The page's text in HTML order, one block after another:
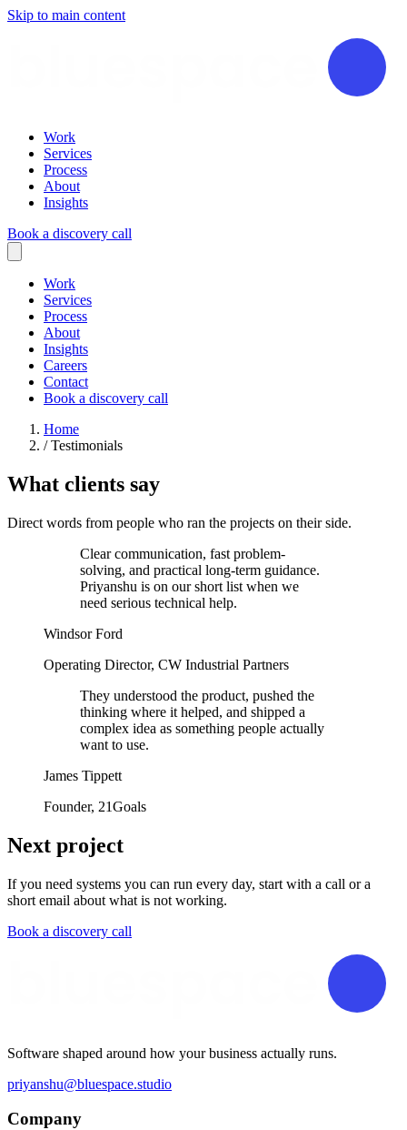
Skip to main content
Work
Services
Process
About
Insights
Book a discovery call
Work
Services
Process
About
Insights
Careers
Contact
Book a discovery call
Home
/Testimonials
What clients say
Direct words from people who ran the projects on their side.
Clear communication, fast problem-
solving, and practical long-term guidance.
Priyanshu is on our short list when we
need serious technical help.
Windsor Ford
Operating Director, CW Industrial Partners
They understood the product, pushed the
thinking where it helped, and shipped a
complex idea as something people actually
want to use.
James Tippett
Founder, 21Goals
Next project
If you need systems you can run every day, start with a call or a
short email about what is not working.
Book a discovery call
Software shaped around how your business actually runs.
priyanshu@bluespace.studio
Company